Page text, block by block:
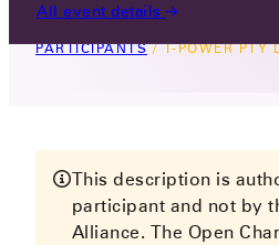
PARTICIPANTS/T-POWER PTY
This description is
participant and not by
Alliance. The Open
All event details